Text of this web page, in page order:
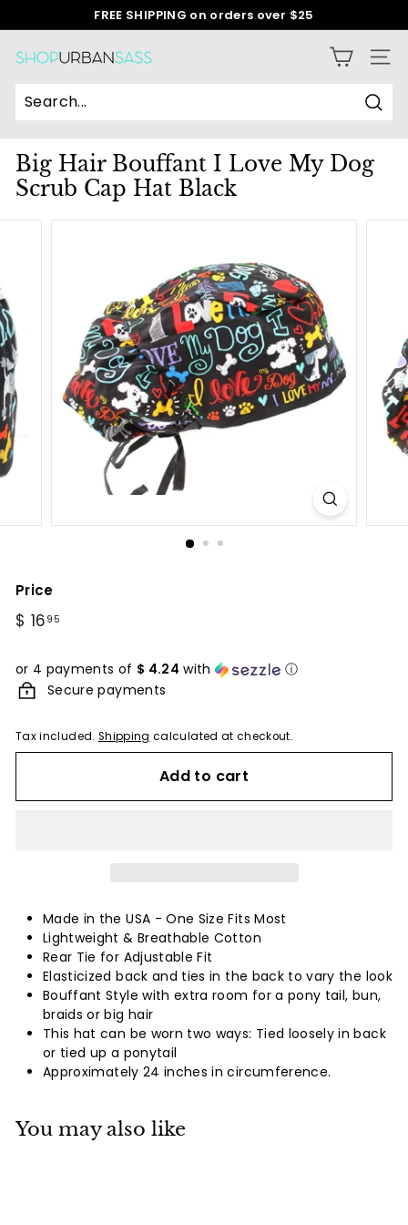
to
content
Pause
FREE SHIPPING on orders over $25
S
h
o
p
U
r
b
s
s
Big Hair Bouffant I Love My Dog
Scrub Cap Hat Black
Price
Regular
$ 16 95
or 4 payments of $ 4.24 with
ⓘ
Secure payments
Tax included. Shipping calculated at checkout.
Add to cart
Made in the USA -One Size Fits Most
Lightweight & Breathable Cotton
Rear Tie for Adjustable Fit
Elasticized back and ties in the back to vary the look
Bouffant Style with extra room for a pony tail, bun,
braids or big hair
This hat can be worn two ways: Tied loosely in back
or tied up a ponytail
Approximately 24 inches in circumference.
You may also like